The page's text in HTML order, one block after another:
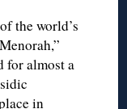
the world’s
for almost a
in